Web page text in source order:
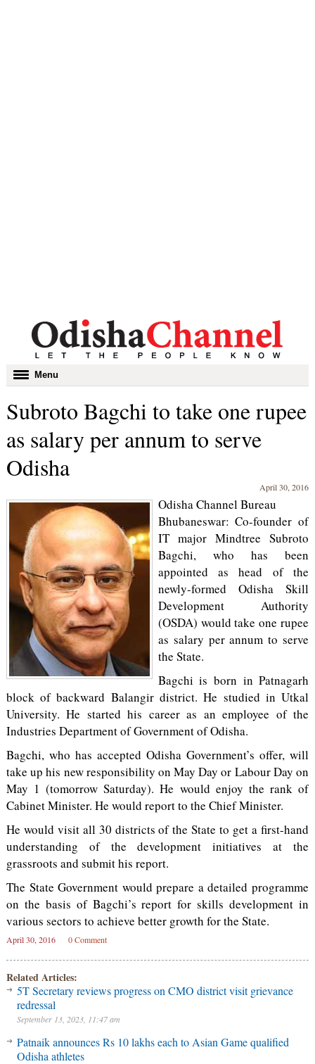
Toggle
navigation
Menu
Subroto Bagchi to take one rupee
as salary per annum to serve
Odisha
April 30, 2016
Odisha Channel Bureau
Bhubaneswar: Co-founder of
IT major Mindtree Subroto
Bagchi, who has been
appointed as head of the
newly-formed Odisha Skill
Development Authority
(OSDA) would take one rupee
as salary per annum to serve
the State.
Bagchi is born in Patnagarh
block of backward Balangir district. He studied in Utkal
University. He started his career as an employee of the
Industries Department of Government of Odisha.
Bagchi, who has accepted Odisha Government’s offer, will
take up his new responsibility on May Day or Labour Day on
May 1 (tomorrow Saturday). He would enjoy the rank of
Cabinet Minister. He would report to the Chief Minister.
He would visit all 30 districts of the State to get a first-hand
understanding of the development initiatives at the
grassroots and submit his report.
The State Government would prepare a detailed programme
on the basis of Bagchi’s report for skills development in
various sectors to achieve better growth for the State.
April 30, 2016 0 Comment
Related Articles:
5T Secretary reviews progress on CMO district visit grievance
redressal
September 13, 2023, 11:47 am
Patnaik announces Rs 10 lakhs each to Asian Game qualified
Odisha athletes